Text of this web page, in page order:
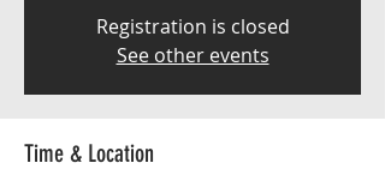
Registration is closed
See other events
Time & Location